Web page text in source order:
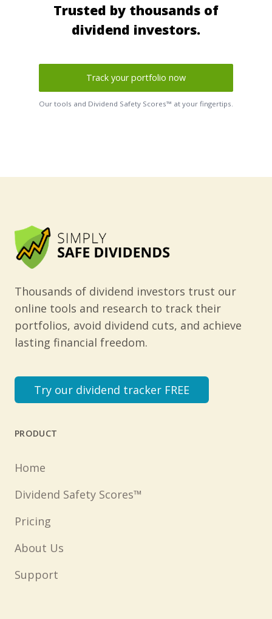
Trusted by thousands of
dividend investors.
Track your portfolio now
Our tools and Dividend Safety Scores™ at your fingertips.
Thousands of dividend investors trust our
online tools and research to track their
portfolios, avoid dividend cuts, and achieve
lasting financial freedom.
Try our dividend tracker FREE
PRODUCT
Home
Dividend Safety Scores™
Pricing
About Us
Support